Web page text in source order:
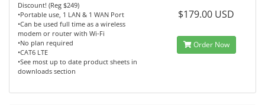
Discount! (Reg $249)
•Portable use, 1 LAN & 1 WAN Port
•Can be used full time as a wireless
modem or router with Wi-Fi
•No plan required
•CAT6 LTE
•See most up to date product sheets in
downloads section
$179.00 USD
Order Now